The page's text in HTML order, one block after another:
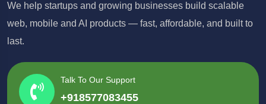
We help startups and growing businesses build scalable
web, mobile and AI products — fast, affordable, and built to
last.
Talk To Our Support
+918577083455